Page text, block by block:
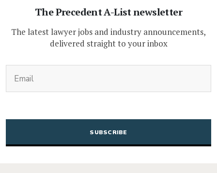
The Precedent A-List newsletter
The latest lawyer jobs and industry announcements,
delivered straight to your inbox
CAPTCHA